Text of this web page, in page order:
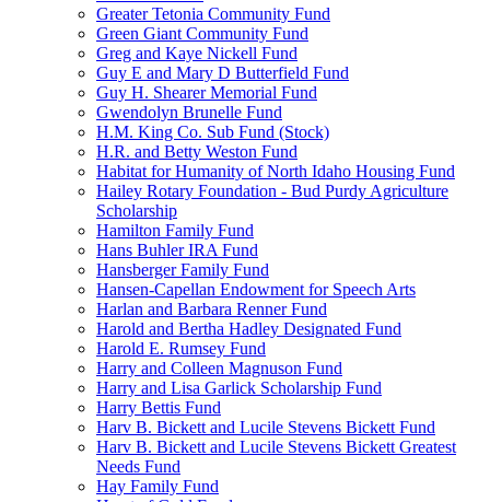
Greater Tetonia Community Fund
Green Giant Community Fund
Greg and Kaye Nickell Fund
Guy E and Mary D Butterfield Fund
Guy H. Shearer Memorial Fund
Gwendolyn Brunelle Fund
H.M. King Co. Sub Fund (Stock)
H.R. and Betty Weston Fund
Habitat for Humanity of North Idaho Housing Fund
Hailey Rotary Foundation - Bud Purdy Agriculture
Scholarship
Hamilton Family Fund
Hans Buhler IRA Fund
Hansberger Family Fund
Hansen-Capellan Endowment for Speech Arts
Harlan and Barbara Renner Fund
Harold and Bertha Hadley Designated Fund
Harold E. Rumsey Fund
Harry and Colleen Magnuson Fund
Harry and Lisa Garlick Scholarship Fund
Harry Bettis Fund
Harv B. Bickett and Lucile Stevens Bickett Fund
Harv B. Bickett and Lucile Stevens Bickett Greatest
Needs Fund
Hay Family Fund